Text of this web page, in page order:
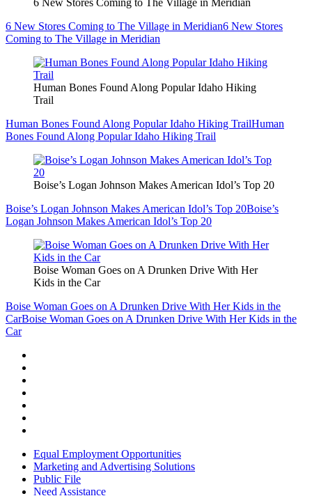
6 New Stores Coming to The Village in Meridian
6 New Stores Coming to The Village in Meridian6 New Stores
Coming to The Village in Meridian
Human Bones Found Along Popular Idaho Hiking
Trail
Human Bones Found Along Popular Idaho Hiking TrailHuman
Bones Found Along Popular Idaho Hiking Trail
Boise’s Logan Johnson Makes American Idol’s Top 20
Boise’s Logan Johnson Makes American Idol’s Top 20Boise’s
Logan Johnson Makes American Idol’s Top 20
Boise Woman Goes on A Drunken Drive With Her
Kids in the Car
Boise Woman Goes on A Drunken Drive With Her Kids in the
CarBoise Woman Goes on A Drunken Drive With Her Kids in the
Car
Equal Employment Opportunities
Marketing and Advertising Solutions
Public File
Need Assistance